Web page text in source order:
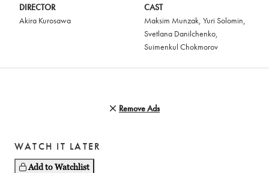
DIRECTOR
Akira Kurosawa
CAST
Maksim Munzak, Yuri Solomin,
Svetlana Danilchenko,
Suimenkul Chokmorov
Remove Ads
WATCH IT LATER
Add to Watchlist